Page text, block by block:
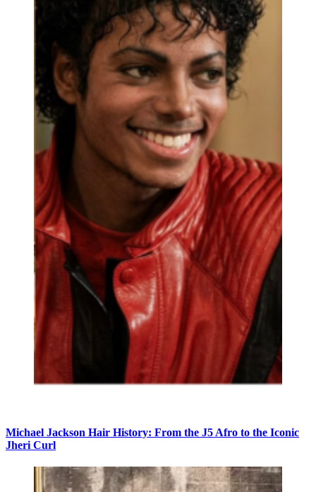
Michael Jackson Hair History: From the J5 Afro to the Iconic
Jheri Curl